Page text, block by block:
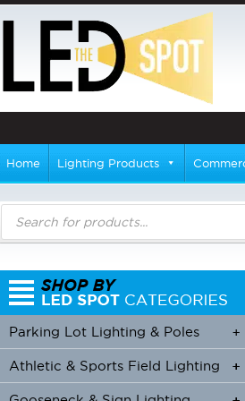
Home Lighting Products
Products
search
+
Parking Lot Lighting & Poles
+
+
Athletic & Sports Field Lighting